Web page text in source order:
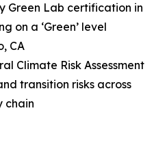
Green Lab certification in
on a ‘Green’ level
CA
Climate Risk Assessment
transition risks across
chain